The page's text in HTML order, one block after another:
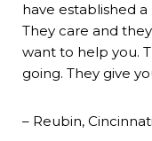
have established
They care and
want to help you.
going. They give
– Reubin,